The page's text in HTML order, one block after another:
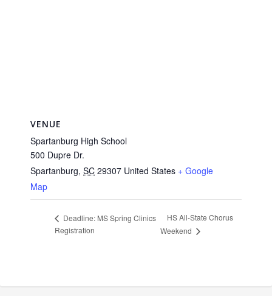
VENUE
Spartanburg High School
500 Dupre Dr.
Spartanburg, SC 29307 United States + Google
Map
Deadline: MS Spring Clinics
Registration
HS All-State Chorus
Weekend